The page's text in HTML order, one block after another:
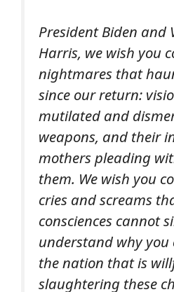
President Biden and
Harris, we wish you
nightmares that
since our return:
mutilated and
weapons, and their
mothers pleading
them. We wish you
cries and screams
consciences cannot
understand why
the nation that is
slaughtering these